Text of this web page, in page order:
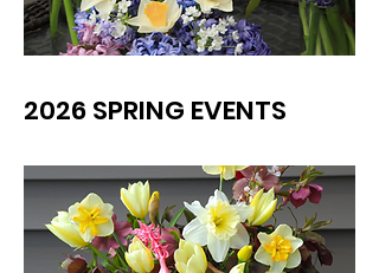
2026 SPRING EVENTS